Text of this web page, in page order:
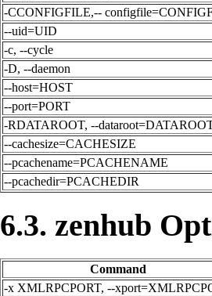
-CCONFIGFILE,--
--uid=UID
-c, --cycle
-D, --daemon
--host=HOST
--port=PORT
-RDATAROOT, --
--cachesize=CACHESIZE
--pcachename=PCACHENAME
--pcachedir=PCACHEDIR
6.3. zenhub
Command
-x XMLRPCPORT, --